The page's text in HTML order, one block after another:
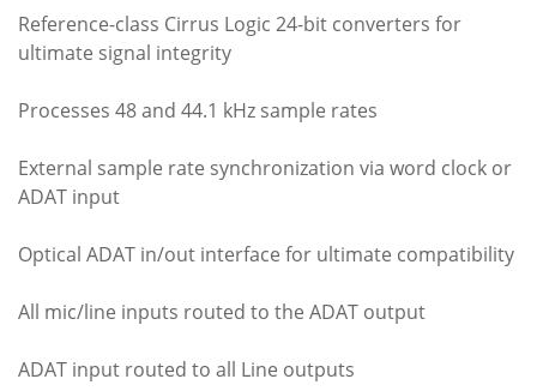
Reference-class Cirrus Logic 24-bit converters for
ultimate signal integrity
Processes 48 and 44.1 kHz sample rates
External sample rate synchronization via word clock or
ADAT input
Optical ADAT in/out interface for ultimate compatibility
All mic/line inputs routed to the ADAT output
ADAT input routed to all Line outputs